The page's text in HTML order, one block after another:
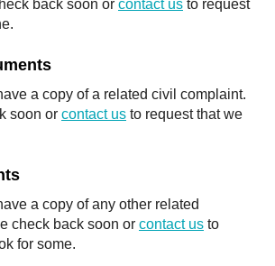
back soon or contact us to request
a copy of a related civil complaint.
soon or contact us to request that we
a copy of any other related
check back soon or contact us to
for some.